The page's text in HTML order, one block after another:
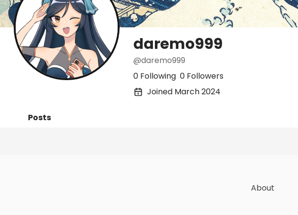
daremo999
@daremo999
0 Following 0 Followers
Joined March 2024
Posts
About